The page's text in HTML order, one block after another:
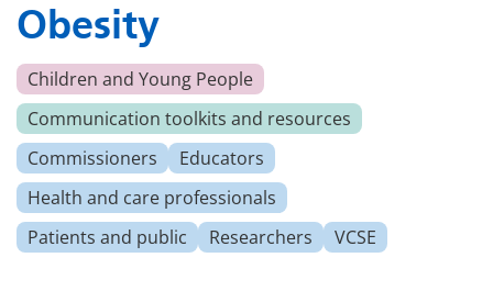
Obesity
Children and Young People
Communication toolkits and resources
Commissioners
Educators
Health and care professionals
Patients and public
Researchers VCSE